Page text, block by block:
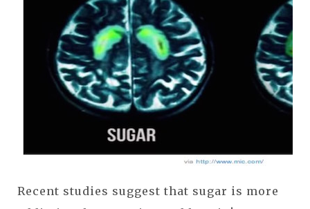
Recent studies suggest that sugar is more